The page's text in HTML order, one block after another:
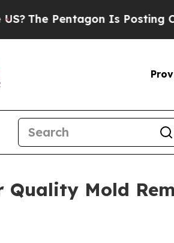
Is Posting Cryptic
Quality Mold